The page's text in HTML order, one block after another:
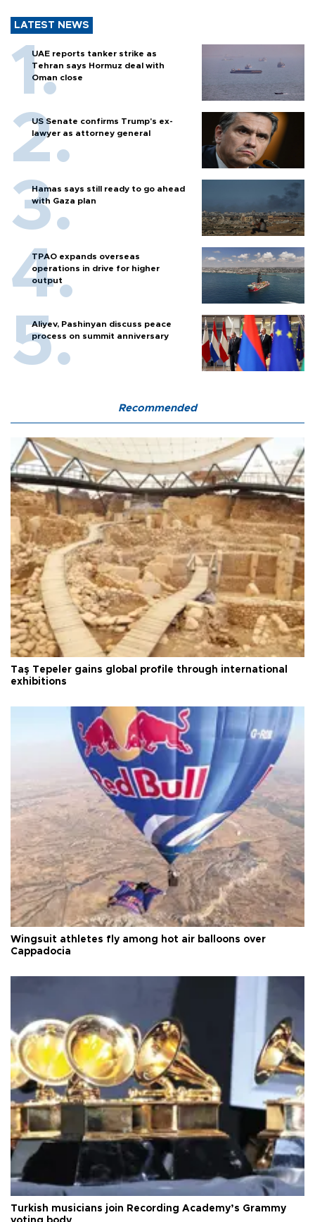
LATEST NEWS
UAE reports tanker strike as
Tehran says Hormuz deal with
Oman close
US Senate confirms Trump's ex-
lawyer as attorney general
Hamas says still ready to go ahead
with Gaza plan
TPAO expands overseas
operations in drive for higher
output
Aliyev, Pashinyan discuss peace
process on summit anniversary
Recommended
Taş Tepeler gains global profile through international
exhibitions
Wingsuit athletes fly among hot air balloons over
Cappadocia
Turkish musicians join Recording Academy’s Grammy